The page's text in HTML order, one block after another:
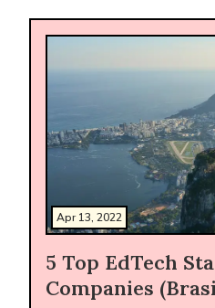
Apr 13, 2022
5 Top EdTech
Companies